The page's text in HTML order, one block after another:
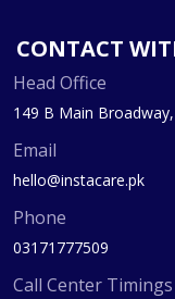
CONTACT
Head Office
149 B Main
Email
hello@instacare.pk
Phone
03171777509
Call Center Timings